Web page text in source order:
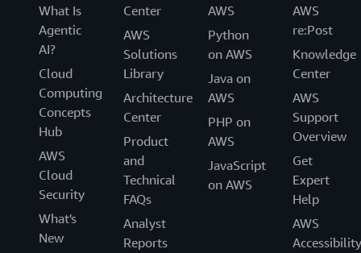
What Is
Agentic
AI?
Cloud
Computing
Concepts
Hub
AWS
Cloud
Security
What's
New
Center
AWS
Solutions
Library
Architecture
Center
Product
and
Technical
FAQs
Analyst
Reports
AWS
Python
on AWS
Java on
AWS
PHP on
AWS
JavaScript
on AWS
AWS
re:Post
Knowledge
Center
AWS
Support
Overview
Get
Expert
Help
AWS
Accessibility